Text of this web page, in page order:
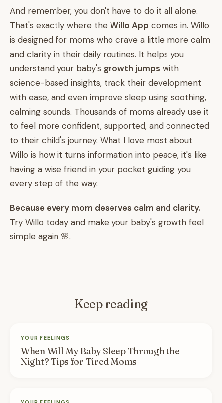
And remember, you don't have to do it all alone.
That's exactly where the Willo App comes in. Willo
is designed for moms who crave a little more calm
and clarity in their daily routines. It helps you
understand your baby's growth jumps with
science-based insights, track their development
with ease, and even improve sleep using soothing,
calming sounds. Thousands of moms already use it
to feel more confident, supported, and connected
to their child's journey. What I love most about
Willo is how it turns information into peace, it's like
having a wise friend in your pocket guiding you
every step of the way.
Because every mom deserves calm and clarity.
Try Willo today and make your baby's growth feel
simple again 🌸.
Keep reading
YOUR FEELINGS
When Will My Baby Sleep Through the
Night? Tips for Tired Moms